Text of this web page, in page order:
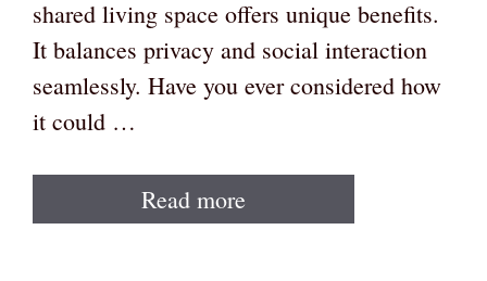
shared living space offers unique benefits.
It balances privacy and social interaction
seamlessly. Have you ever considered how
it could …
Read more